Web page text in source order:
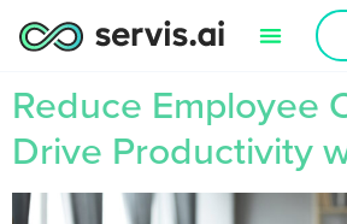
Reduce Employee
Drive Productivity